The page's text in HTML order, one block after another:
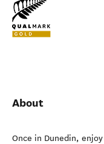
About
Once in Dunedin,